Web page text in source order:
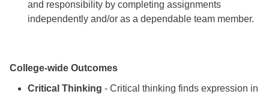
and responsibility by completing assignments
independently and/or as a dependable team member.
College-wide Outcomes
Critical Thinking - Critical thinking finds expression in